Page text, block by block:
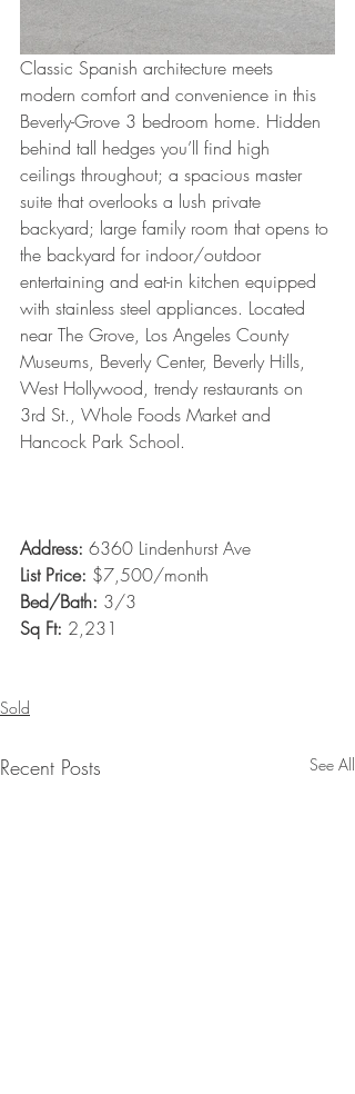
Classic Spanish architecture meets
modern comfort and convenience in this
Beverly-Grove 3 bedroom home. Hidden
behind tall hedges you’ll find high
ceilings throughout; a spacious master
suite that overlooks a lush private
backyard; large family room that opens to
the backyard for indoor/outdoor
entertaining and eat-in kitchen equipped
with stainless steel appliances. Located
near The Grove, Los Angeles County
Museums, Beverly Center, Beverly Hills,
West Hollywood, trendy restaurants on
3rd St., Whole Foods Market and
Hancock Park School.
Address: 6360 Lindenhurst Ave
List Price: $7,500/month
Bed/Bath: 3/3
Sq Ft: 2,231
Sold
Recent Posts See All